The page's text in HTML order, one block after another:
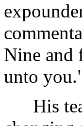
Nine and
unto
His